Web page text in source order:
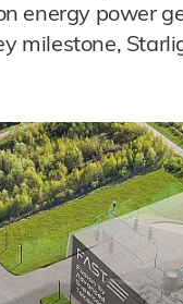
energy power
milestone,